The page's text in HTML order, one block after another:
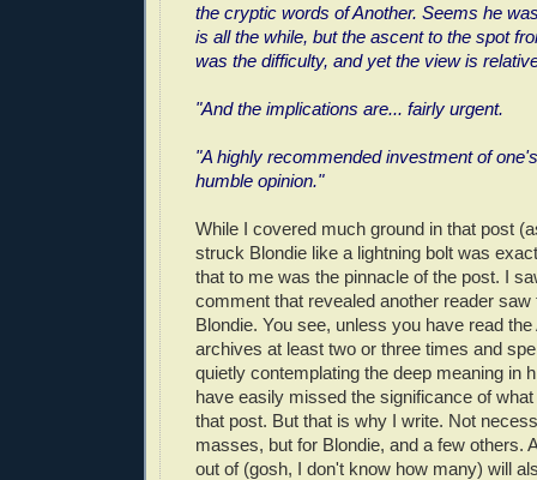
the cryptic words of Another. Seems he
is all the while, but the ascent to the spot
was the difficulty, and yet the view is
"And the implications are... fairly urgent.
"A highly recommended investment of
humble opinion."
While I covered much ground in that post
struck Blondie like a lightning bolt was
that to me was the pinnacle of the post. I
comment that revealed another reader
Blondie. You see, unless you have read
archives at least two or three times and
quietly contemplating the deep meaning in
have easily missed the significance of
that post. But that is why I write. Not
masses, but for Blondie, and a few others.
out of (gosh, I don't know how many) will